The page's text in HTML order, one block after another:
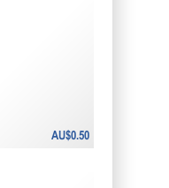
AU$0.50